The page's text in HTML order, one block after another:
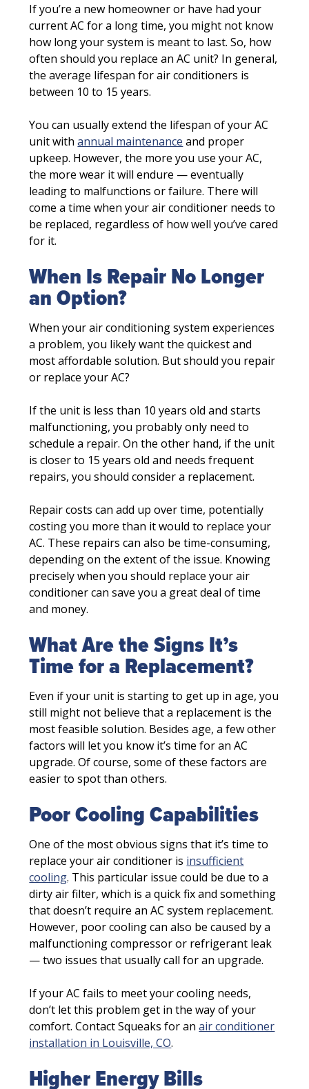
If you’re a new homeowner or have had your
current AC for a long time, you might not know
how long your system is meant to last. So, how
often should you replace an AC unit? In general,
the average lifespan for air conditioners is
between 10 to 15 years.
You can usually extend the lifespan of your AC
unit withannual maintenance and proper
upkeep. However, the more you use your AC,
the more wear it will endure — eventually
leading to malfunctions or failure. There will
come a time when your air conditioner needs to
be replaced, regardless of how well you’ve cared
for it.
When Is Repair No Longer
an Option?
When your air conditioning system experiences
a problem, you likely want the quickest and
most affordable solution. But should you repair
or replace your AC?
If the unit is less than 10 years old and starts
malfunctioning, you probably only need to
schedule a repair. On the other hand, if the unit
is closer to 15 years old and needs frequent
repairs, you should consider a replacement.
Repair costs can add up over time, potentially
costing you more than it would to replace your
AC. These repairs can also be time-consuming,
depending on the extent of the issue. Knowing
precisely when you should replace your air
conditioner can save you a great deal of time
and money.
What Are the Signs It’s
Time for a Replacement?
Even if your unit is starting to get up in age, you
still might not believe that a replacement is the
most feasible solution. Besides age, a few other
factors will let you know it’s time for an AC
upgrade. Of course, some of these factors are
easier to spot than others.
Poor Cooling Capabilities
One of the most obvious signs that it’s time to
replace your air conditioner is insufficient
cooling. This particular issue could be due to a
dirty air filter, which is a quick fix and something
that doesn’t require an AC system replacement.
However, poor cooling can also be caused by a
malfunctioning compressor or refrigerant leak
— two issues that usually call for an upgrade.
If your AC fails to meet your cooling needs,
don’t let this problem get in the way of your
comfort. Contact Squeaks for anair conditioner
installation in Louisville, CO.
Higher Energy Bills